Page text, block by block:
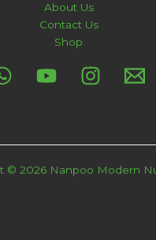
About Us
Contact Us
Shop
© 2026 Nanpoo Modern